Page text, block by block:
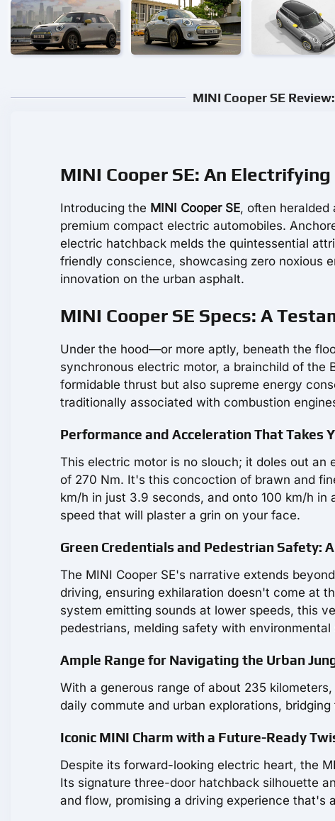
MINI Cooper SE
MINI Cooper SE: An
Introducing the MINI Cooper SE, often
premium compact electric automobiles.
electric hatchback melds the quintessential
friendly conscience, showcasing zero noxious
innovation on the urban asphalt.
MINI Cooper SE Specs: A
Under the hood—or more aptly, beneath the
synchronous electric motor, a brainchild of the
formidable thrust but also supreme energy
traditionally associated with combustion
Performance and Acceleration That Takes
This electric motor is no slouch; it doles out an
of 270 Nm. It's this concoction of brawn and
km/h in just 3.9 seconds, and onto 100 km/h
speed that will plaster a grin on your face.
Green Credentials and Pedestrian Safety:
The MINI Cooper SE's narrative extends
driving, ensuring exhilaration doesn't come at
system emitting sounds at lower speeds, this
pedestrians, melding safety with environmental
Ample Range for Navigating the Urban
With a generous range of about 235
daily commute and urban explorations,
Iconic MINI Charm with a Future-Ready
Despite its forward-looking electric heart, the
Its signature three-door hatchback silhouette
and flow, promising a driving experience that's